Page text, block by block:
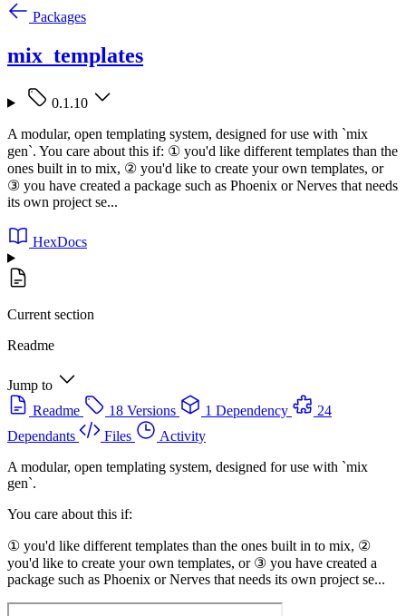
Packages
mix_templates
0.1.10
A modular, open templating system, designed for use with `mix
gen`. You care about this if: ① you'd like different templates than the
ones built in to mix, ② you'd like to create your own templates, or
③ you have created a package such as Phoenix or Nerves that needs
its own project se...
HexDocs
Current section
Readme
Jump to
Readme
18 Versions 1 Dependency
24
Dependants
Files
Activity
A modular, open templating system, designed for use with `mix
gen`.
You care about this if:
① you'd like different templates than the ones built in to mix, ②
you'd like to create your own templates, or ③ you have created a
package such as Phoenix or Nerves that needs its own project se...